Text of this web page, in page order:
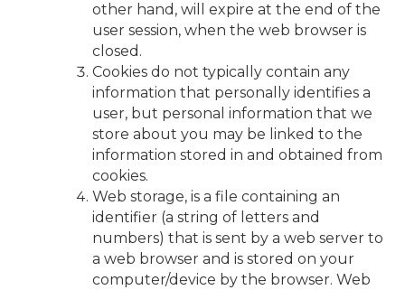
other hand, will expire at the end of the
user session, when the web browser is
closed.
Cookies do not typically contain any
information that personally identifies a
user, but personal information that we
store about you may be linked to the
information stored in and obtained from
cookies.
Web storage, is a file containing an
identifier (a string of letters and
numbers) that is sent by a web server to
a web browser and is stored on your
computer/device by the browser. Web